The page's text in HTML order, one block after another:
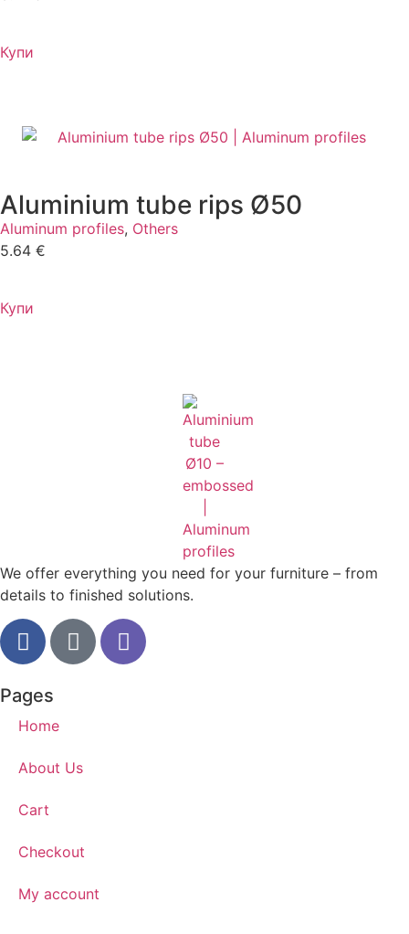
Купи
Aluminium tube rips Ø50
Aluminum profiles, Others
5.64 €
Купи
We offer everything you need for your furniture – from
details to finished solutions.
Pages
Home
About Us
Cart
Checkout
My account